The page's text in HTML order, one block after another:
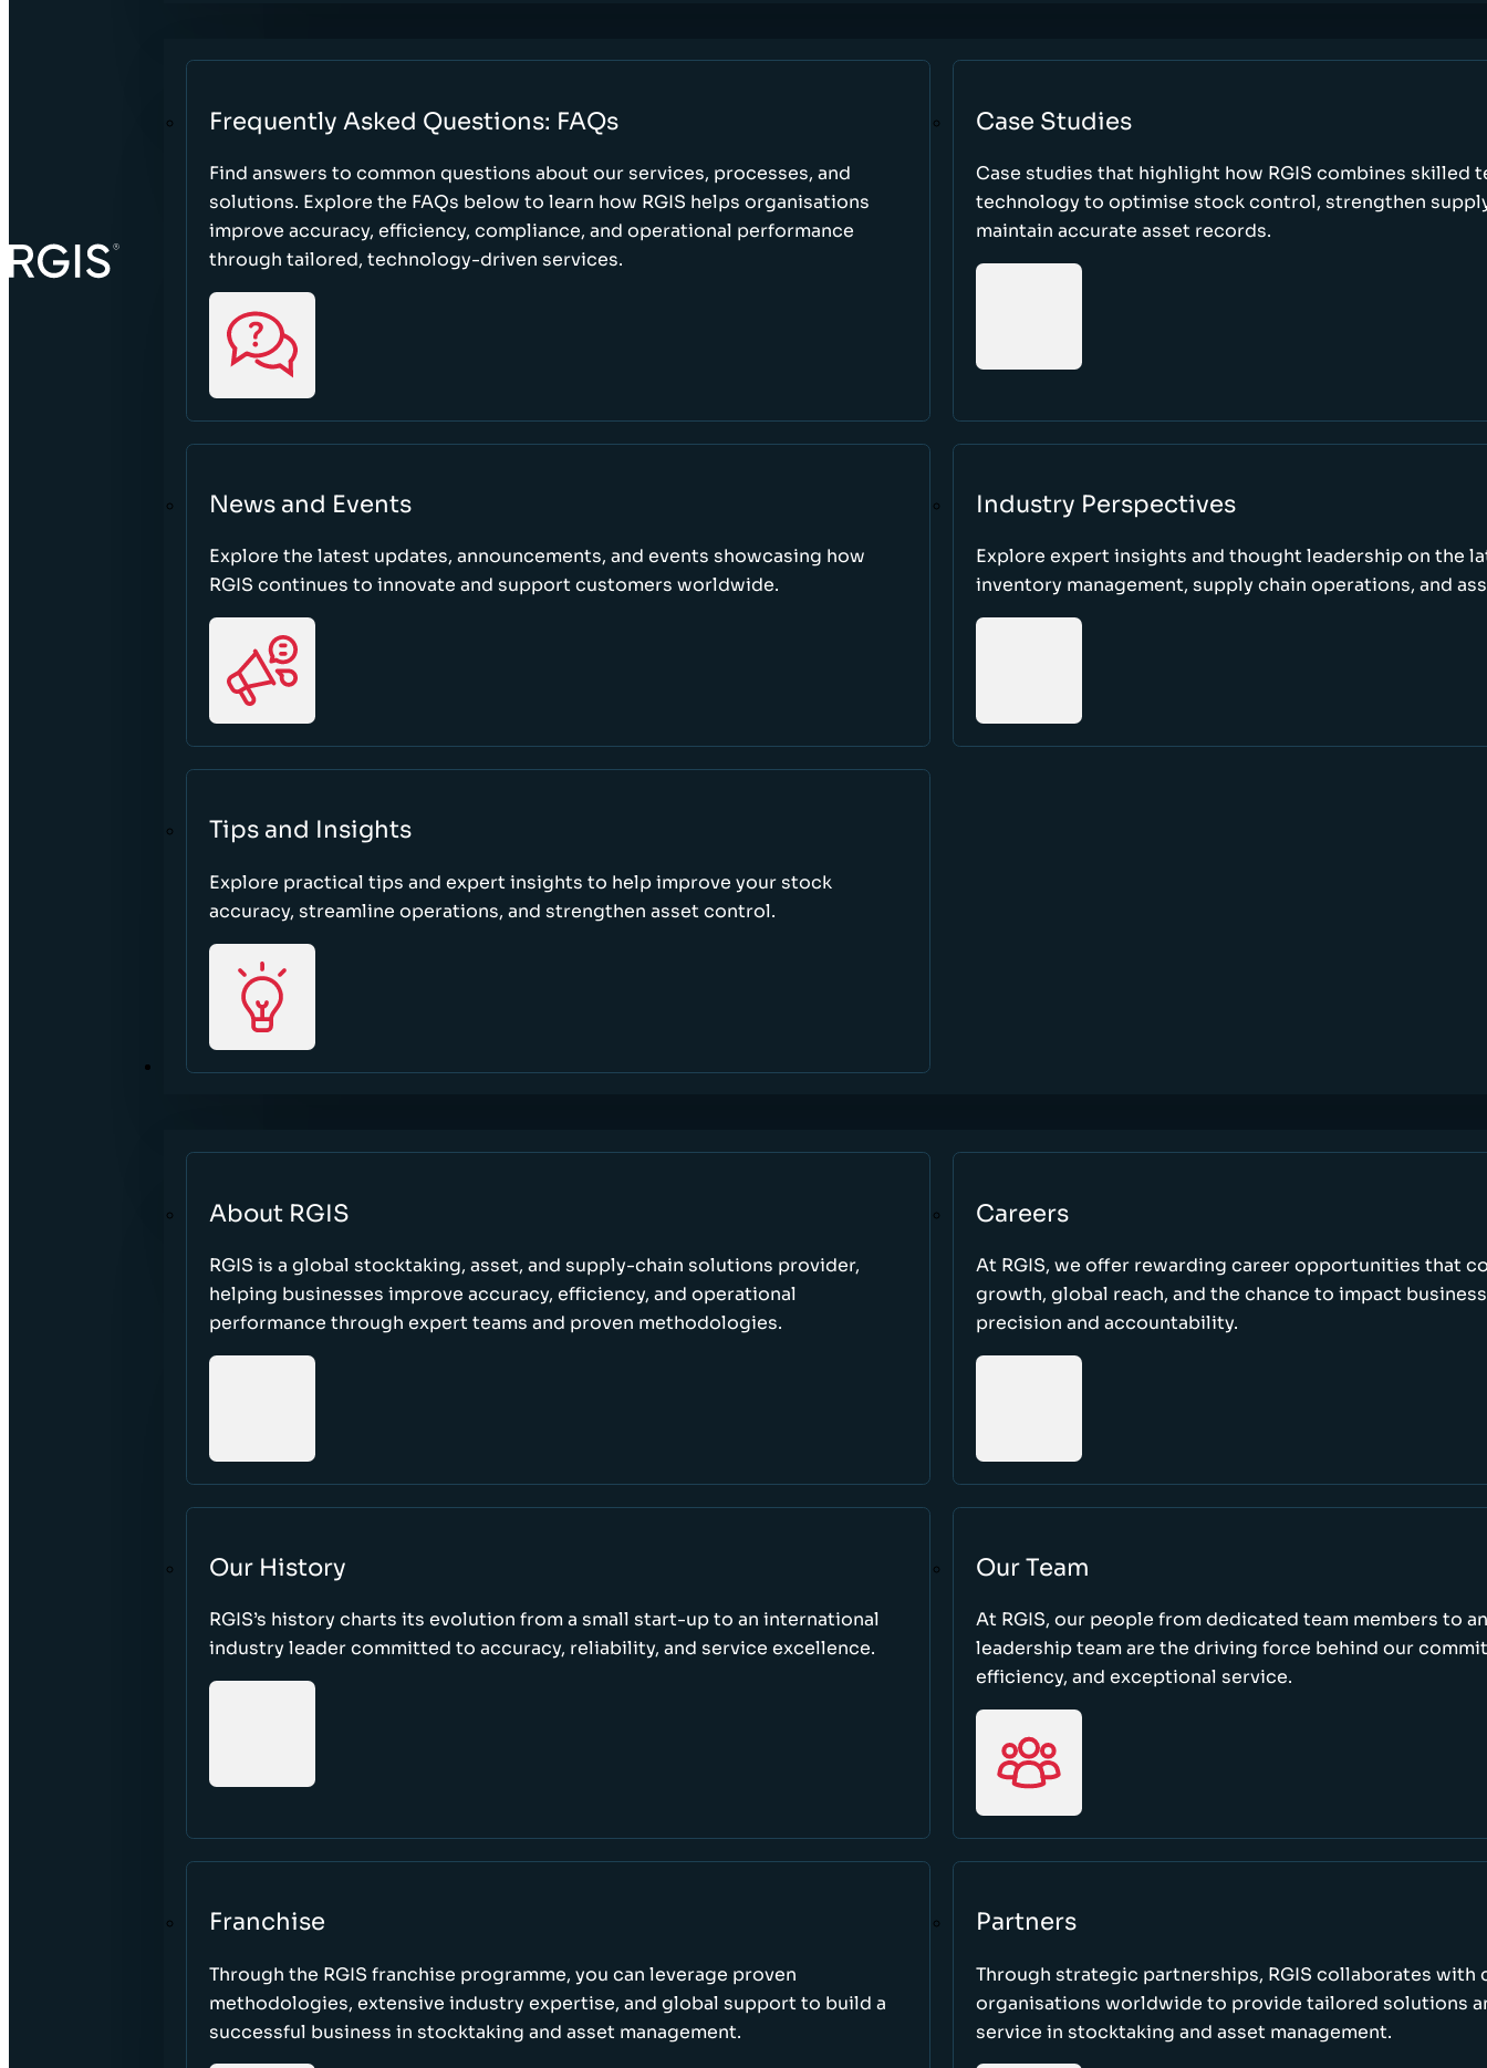
Frequently Asked Questions: FAQs
Find answers to common questions about our services, processes, and
solutions. Explore the FAQs below to learn how RGIS helps organisations
improve accuracy, efficiency, compliance, and operational performance
through tailored, technology-driven services.
Case Studies
Case studies that highlight how RGIS combines skilled
technology to optimise stock control, strengthen
maintain accurate asset records.
News and Events
Explore the latest updates, announcements, and events showcasing how
RGIS continues to innovate and support customers worldwide.
Industry Perspectives
Explore expert insights and thought leadership on the
inventory management, supply chain operations, and
Tips and Insights
Explore practical tips and expert insights to help improve your stock
accuracy, streamline operations, and strengthen asset control.
ABOUT
About RGIS
RGIS is a global stocktaking, asset, and supply-chain solutions provider,
helping businesses improve accuracy, efficiency, and operational
performance through expert teams and proven methodologies.
Careers
At RGIS, we offer rewarding career opportunities that
growth, global reach, and the chance to impact
precision and accountability.
Our History
RGIS’s history charts its evolution from a small start-up to an international
industry leader committed to accuracy, reliability, and service excellence.
Our Team
At RGIS, our people from dedicated team members to
leadership team are the driving force behind our
efficiency, and exceptional service.
Franchise
Through the RGIS franchise programme, you can leverage proven
methodologies, extensive industry expertise, and global support to build a
successful business in stocktaking and asset management.
Partners
Through strategic partnerships, RGIS collaborates with
organisations worldwide to provide tailored solutions
service in stocktaking and asset management.